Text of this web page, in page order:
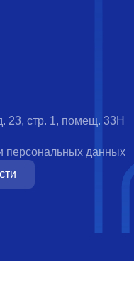
23, стр. 1, помещ. 33Н
персональных данных